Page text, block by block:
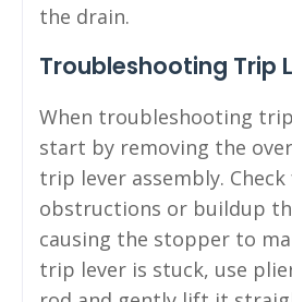
the drain.
Troubleshooting Trip
When troubleshooting
start by removing the
trip lever assembly.
obstructions or buildup
causing the stopper to
trip lever is stuck, use